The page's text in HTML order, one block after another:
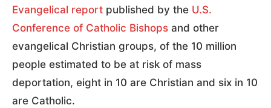
Evangelical report published by the U.S.
Conference of Catholic Bishops and other
evangelical Christian groups, of the 10 million
people estimated to be at risk of mass
deportation, eight in 10 are Christian and six in 10
are Catholic.